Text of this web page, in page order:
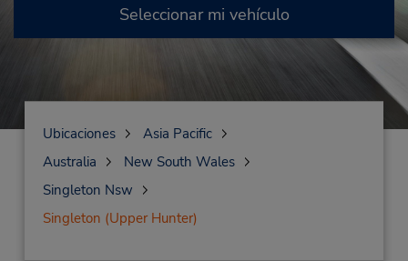
Seleccionar mi vehículo
Ubicaciones
Asia Pacific
Australia
New South Wales
Singleton Nsw
Singleton (Upper Hunter)